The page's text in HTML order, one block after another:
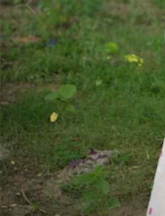
Previous